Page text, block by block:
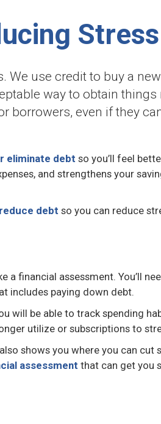
Stress
use credit to buy a
way to obtain
borrowers, even if they
eliminate debt so you’ll feel
and strengthens your
debt so you can reduce
financial assessment. You’ll
includes paying down debt.
will be able to track spending
utilize or subscriptions to
shows you where you can
assessment that can get you